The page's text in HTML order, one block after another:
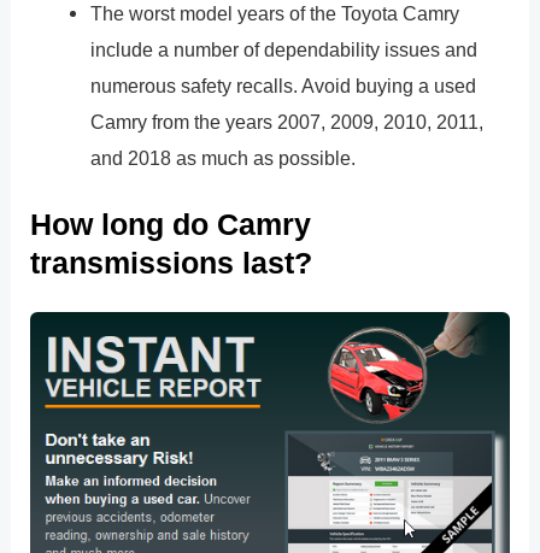
The worst model years of the Toyota Camry
include a number of dependability issues and
numerous safety recalls. Avoid buying a used
Camry from the years 2007, 2009, 2010, 2011,
and 2018 as much as possible.
How long do Camry
transmissions last?